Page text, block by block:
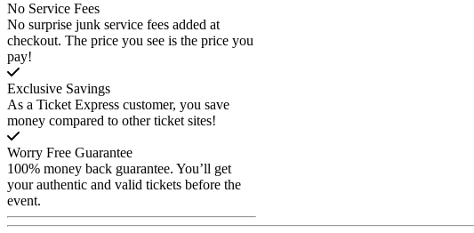
No Service Fees
No surprise junk service fees added at
checkout. The price you see is the price you
pay!
Exclusive Savings
As a Ticket Express customer, you save
money compared to other ticket sites!
Worry Free Guarantee
100% money back guarantee. You’ll get
your authentic and valid tickets before the
event.